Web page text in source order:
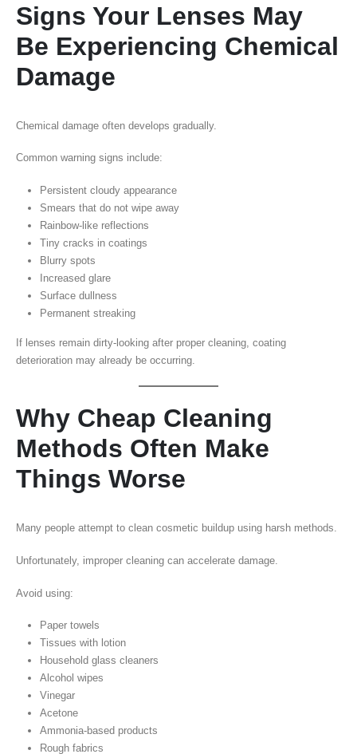
Signs Your Lenses May
Be Experiencing Chemical
Damage
Chemical damage often develops gradually.
Common warning signs include:
Persistent cloudy appearance
Smears that do not wipe away
Rainbow-like reflections
Tiny cracks in coatings
Blurry spots
Increased glare
Surface dullness
Permanent streaking
If lenses remain dirty-looking after proper cleaning, coating
deterioration may already be occurring.
Why Cheap Cleaning
Methods Often Make
Things Worse
Many people attempt to clean cosmetic buildup using harsh methods.
Unfortunately, improper cleaning can accelerate damage.
Avoid using:
Paper towels
Tissues with lotion
Household glass cleaners
Alcohol wipes
Vinegar
Acetone
Ammonia-based products
Rough fabrics